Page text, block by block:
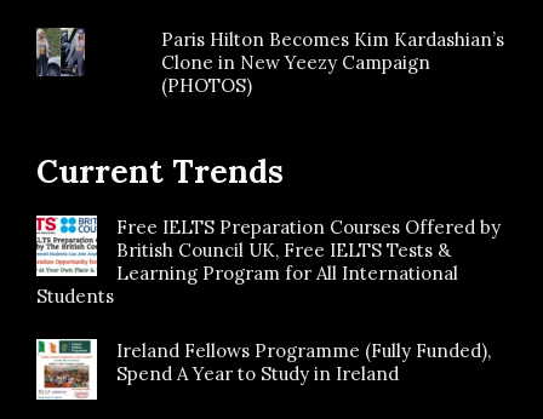
Paris Hilton Becomes Kim Kardashian’s
Clone in New Yeezy Campaign
(PHOTOS)
Current Trends
Free IELTS Preparation Courses Offered by
British Council UK, Free IELTS Tests &
Learning Program for All International
Students
Ireland Fellows Programme (Fully Funded),
Spend A Year to Study in Ireland